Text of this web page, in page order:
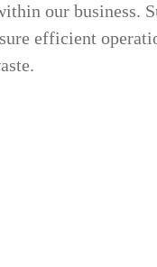
our business.
efficient